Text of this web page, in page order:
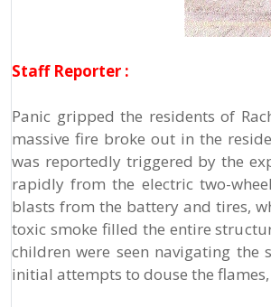
Staff Reporter :
Panic gripped the residents of
massive fire broke out in the
was reportedly triggered by the
rapidly from the electric two-
blasts from the battery and tires,
toxic smoke filled the entire
children were seen navigating the
initial attempts to douse the